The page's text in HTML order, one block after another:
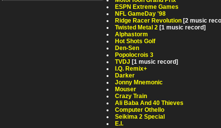
ESPN Extreme Games
NFL GameDay '98
Ridge Racer Revolution [2 music
Twisted Metal 2 [1 music record]
Alphastorm
Hot Shots Golf
Den-Sen
Popolocrois 3
TVDJ [1 music record]
I.Q. Remix+
Darker
Jonny Mnemonic
Mouser
Crazy Train
Ali Baba And 40 Thieves
Computer Othello
Seikima 2 Special
E.I.